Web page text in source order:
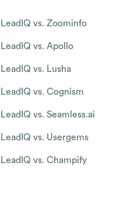
LeadIQ vs. Zoominfo
LeadIQ vs. Apollo
LeadIQ vs. Lusha
LeadIQ vs. Cognism
LeadIQ vs. Seamless.ai
LeadIQ vs. Usergems
LeadIQ vs. Champify